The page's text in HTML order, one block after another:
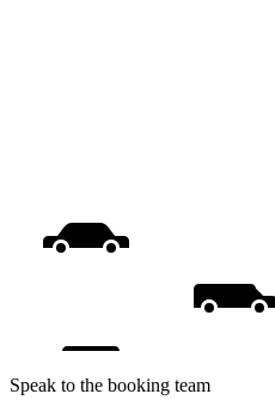
Speak to the booking team